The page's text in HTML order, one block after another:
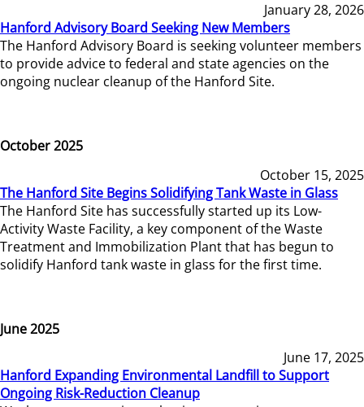
January 28, 2026
Hanford Advisory Board Seeking New Members
The Hanford Advisory Board is seeking volunteer members
to provide advice to federal and state agencies on the
ongoing nuclear cleanup of the Hanford Site.
October 2025
October 15, 2025
The Hanford Site Begins Solidifying Tank Waste in Glass
The Hanford Site has successfully started up its Low-
Activity Waste Facility, a key component of the Waste
Treatment and Immobilization Plant that has begun to
solidify Hanford tank waste in glass for the first time.
June 2025
June 17, 2025
Hanford Expanding Environmental Landfill to Support
Ongoing Risk-Reduction Cleanup